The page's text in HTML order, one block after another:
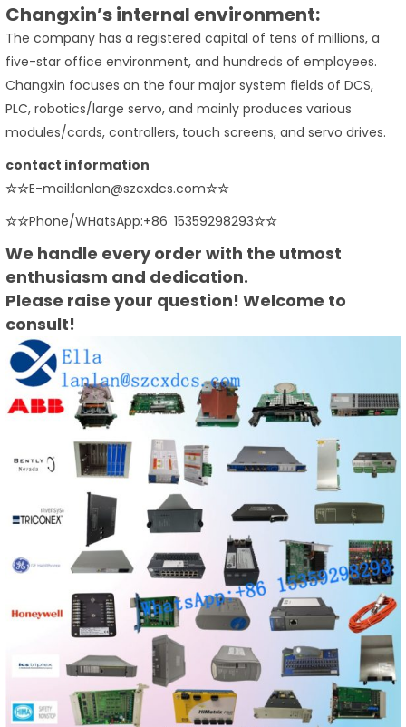
Changxin’s internal environment:
The company has a registered capital of tens of millions, a
five-star office environment, and hundreds of employees.
Changxin focuses on the four major system fields of DCS,
PLC, robotics/large servo, and mainly produces various
modules/cards, controllers, touch screens, and servo drives.
contact information
☆☆E-mail:lanlan@szcxdcs.com☆☆
☆☆Phone/WHatsApp:+86 15359298293☆☆
We handle every order with the utmost
enthusiasm and dedication.
Please raise your question! Welcome to
consult!